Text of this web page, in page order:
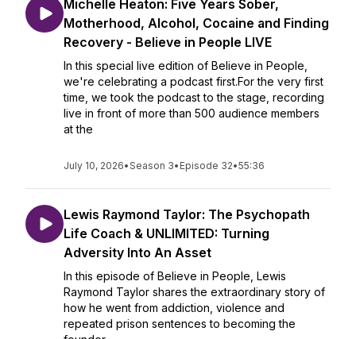
Michelle Heaton: Five Years Sober,
Motherhood, Alcohol, Cocaine and Finding
Recovery - Believe in People LIVE
In this special live edition of Believe in People,
we're celebrating a podcast first.For the very first
time, we took the podcast to the stage, recording
live in front of more than 500 audience members
at the
July 10, 2026•Season 3• Episode 32•55:36
Lewis Raymond Taylor: The Psychopath
Life Coach & UNLIMITED: Turning
Adversity Into An Asset
In this episode of Believe in People, Lewis
Raymond Taylor shares the extraordinary story of
how he went from addiction, violence and
repeated prison sentences to becoming the